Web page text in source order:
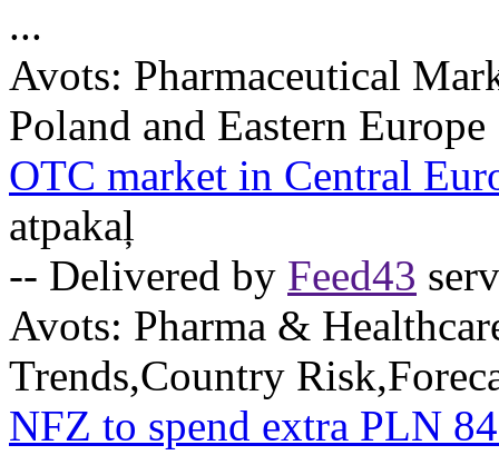
...
Avots: Pharmaceutical
Poland and Eastern Europe
OTC market in Central
atpakaļ
-- Delivered by Feed43
Avots: Pharma &
Trends,Country
NFZ to spend extra PLN